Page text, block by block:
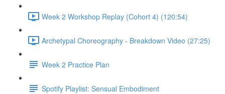
Week 2 Workshop Replay (Cohort 4) (120:54)
Archetypal Choreography - Breakdown Video (27:25)
Week 2 Practice Plan
Spotify Playlist: Sensual Embodiment